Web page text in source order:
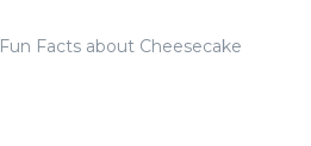
Fun Facts about Cheesecake